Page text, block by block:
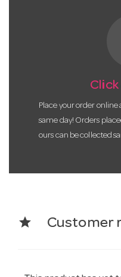
Place your order
same day! Orders
ours can be collected
star Customer